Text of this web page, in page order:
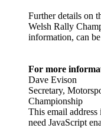
Further details on
Welsh Rally
information, can
For more
Dave Evison
Secretary,
Championship
This email address
need JavaScript